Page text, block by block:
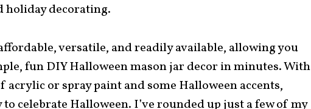
holiday decorating.
versatile, and readily available, allowing you
fun DIY Halloween mason jar decor in minutes. With
acrylic or spray paint and some Halloween accents,
to celebrate Halloween. I’ve rounded up just a few of my